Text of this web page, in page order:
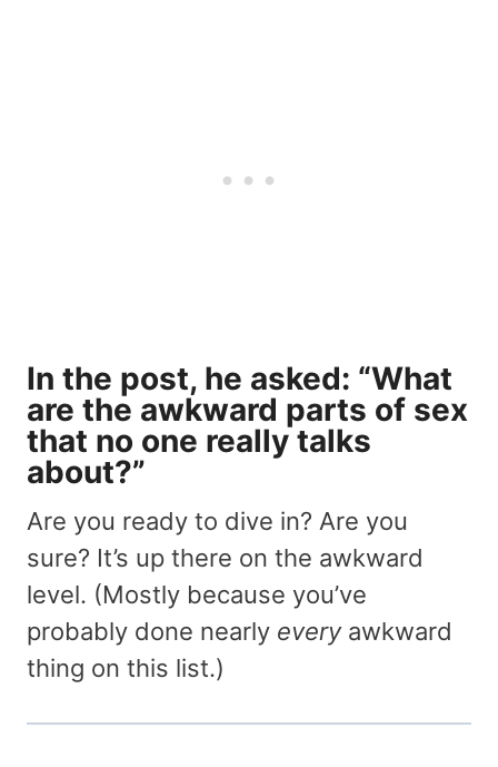
In the post, he asked: “What
are the awkward parts of sex
that no one really talks
about?”
Are you ready to dive in? Are you
sure? It’s up there on the awkward
level. (Mostly because you’ve
probably done nearly everyawkward
thing on this list.)